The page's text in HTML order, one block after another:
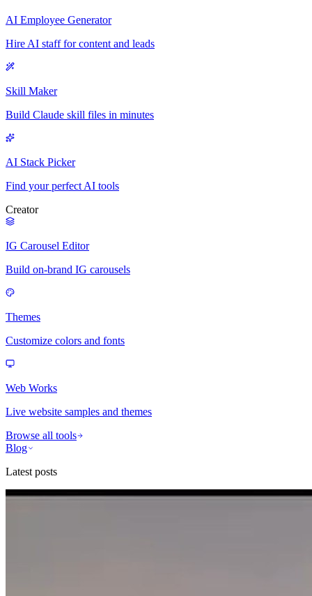
AI Employee Generator
Hire AI staff for content and leads
Skill Maker
Build Claude skill files in minutes
AI Stack Picker
Find your perfect AI tools
Creator
IG Carousel Editor
Build on-brand IG carousels
Themes
Customize colors and fonts
Web Works
Live website samples and themes
Browse all tools
Blog
Latest posts